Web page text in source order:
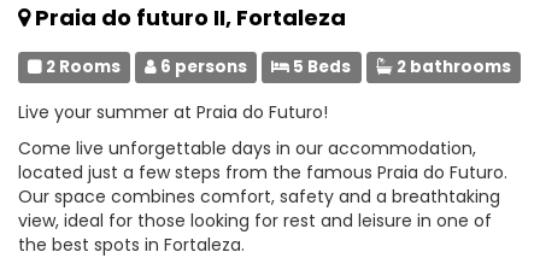
Praia do futuro II, Fortaleza
2 Rooms 6 persons 5 Beds 2 bathrooms
Live your summer at Praia do Futuro!
Come live unforgettable days in our accommodation,
located just a few steps from the famous Praia do Futuro.
Our space combines comfort, safety and a breathtaking
view, ideal for those looking for rest and leisure in one of
the best spots in Fortaleza.